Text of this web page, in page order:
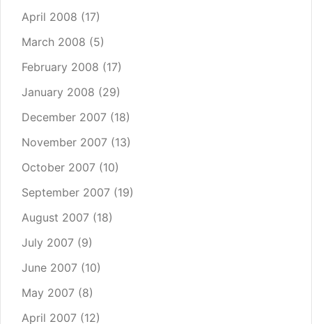
April 2008 (17)
March 2008 (5)
February 2008 (17)
January 2008 (29)
December 2007 (18)
November 2007 (13)
October 2007 (10)
September 2007 (19)
August 2007 (18)
July 2007 (9)
June 2007 (10)
May 2007 (8)
April 2007 (12)